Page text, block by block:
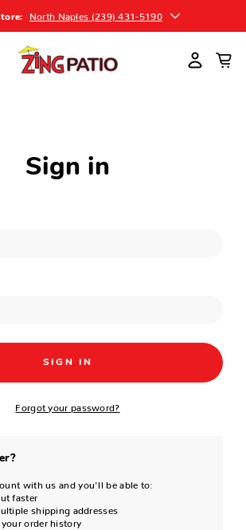
North Naples (239) 431-5190
Sign in
Forgot your password?
with us and you'll be able to:
faster
shipping addresses
your order history